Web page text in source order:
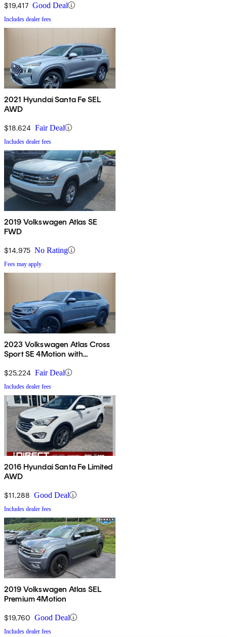
$19,417 Good Deal
Includes dealer fees
2021 Hyundai Santa Fe SEL
AWD
$18,624 Fair Deal
Includes dealer fees
2019 Volkswagen Atlas SE
FWD
$14,975 No Rating
Fees may apply
2023 Volkswagen Atlas Cross
Sport SE 4Motion with
$25,224 Fair Deal
Includes dealer fees
2016 Hyundai Santa Fe Limited
AWD
$11,288 Good Deal
Includes dealer fees
2019 Volkswagen Atlas SEL
Premium 4Motion
$19,760 Good Deal
Includes dealer fees